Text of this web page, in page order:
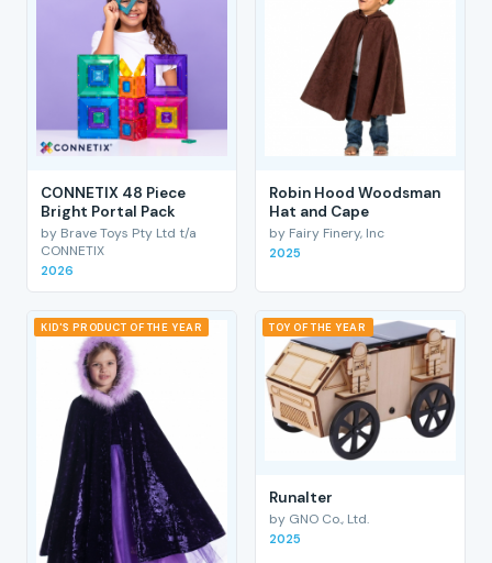
CONNETIX 48 Piece
Bright Portal Pack
by Brave Toys Pty Ltd t/a
CONNETIX
2026
Robin Hood Woodsman
Hat and Cape
by Fairy Finery, Inc
2025
KID'S PRODUCT OF THE YEAR TOY OF THE YEAR
RunaIter
by GNO Co., Ltd.
2025